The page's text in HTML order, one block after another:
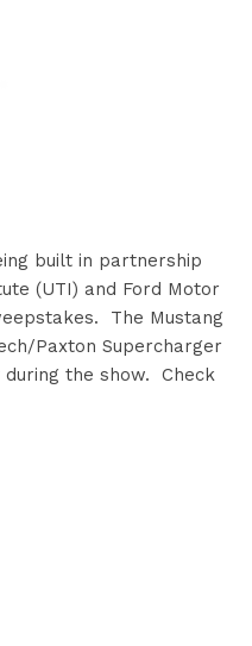
built in partnership
(UTI) and Ford Motor
The Mustang
Paxton Supercharger
the show. Check